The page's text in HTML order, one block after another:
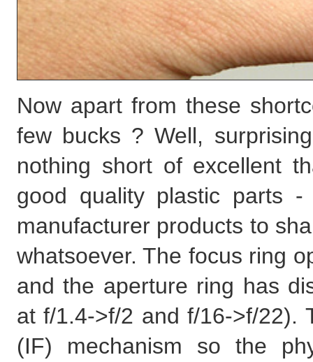
Now apart from these
few bucks ? Well,
nothing short of excellent
good quality plastic parts
manufacturer products to
whatsoever. The focus ring
and the aperture ring has
at f/1.4->f/2 and f/16->f/22).
(IF) mechanism so the